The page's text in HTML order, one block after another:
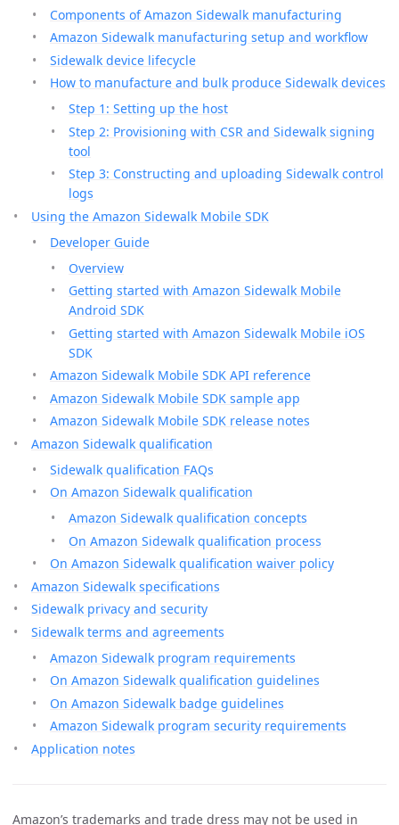
Components of Amazon Sidewalk manufacturing
Amazon Sidewalk manufacturing setup and workflow
Sidewalk device lifecycle
How to manufacture and bulk produce Sidewalk devices
Step 1: Setting up the host
Step 2: Provisioning with CSR and Sidewalk signing
tool
Step 3: Constructing and uploading Sidewalk control
logs
Using the Amazon Sidewalk Mobile SDK
Developer Guide
Overview
Getting started with Amazon Sidewalk Mobile
Android SDK
Getting started with Amazon Sidewalk Mobile iOS
SDK
Amazon Sidewalk Mobile SDK API reference
Amazon Sidewalk Mobile SDK sample app
Amazon Sidewalk Mobile SDK release notes
Amazon Sidewalk qualification
Sidewalk qualification FAQs
On Amazon Sidewalk qualification
Amazon Sidewalk qualification concepts
On Amazon Sidewalk qualification process
On Amazon Sidewalk qualification waiver policy
Amazon Sidewalk specifications
Sidewalk privacy and security
Sidewalk terms and agreements
Amazon Sidewalk program requirements
On Amazon Sidewalk qualification guidelines
On Amazon Sidewalk badge guidelines
Amazon Sidewalk program security requirements
Application notes
Amazon’s trademarks and trade dress may not be used in